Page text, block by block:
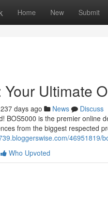
Home New Submit
Your Ultimate
237 days ago News
Discuss
BOS5000 is the premier online
from the biggest respected
46951819/
Who Upvoted